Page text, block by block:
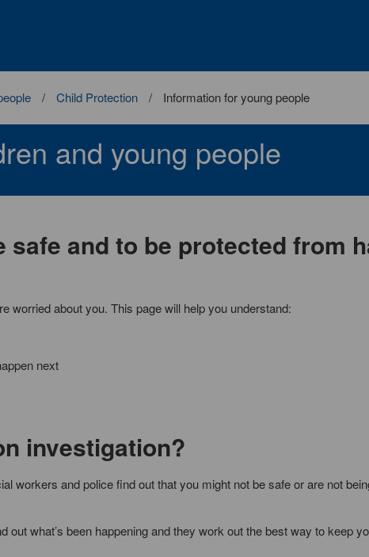
Child Protection Information for young people
and young people
safe and to be protected from
worried about you. This page will help you understand:
next
investigation?
workers and police find out that you might not be safe or are not
what’s been happening and they work out the best way to keep